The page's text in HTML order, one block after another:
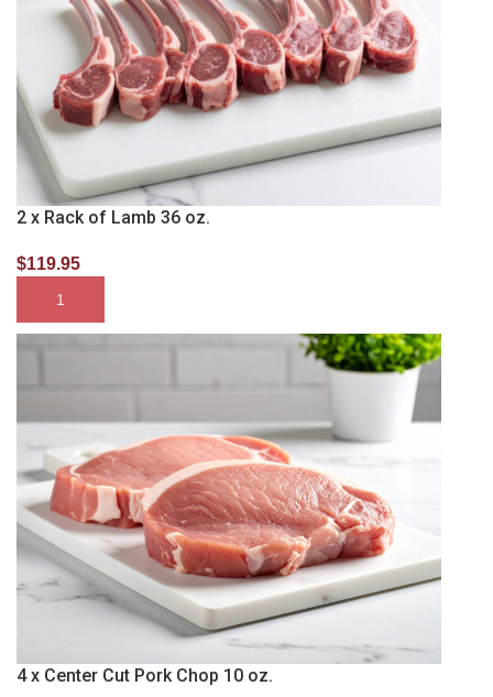
2 x Rack of Lamb 36 oz.
$119.95
SELECT OPTIONS
4 x Center Cut Pork Chop 10 oz.